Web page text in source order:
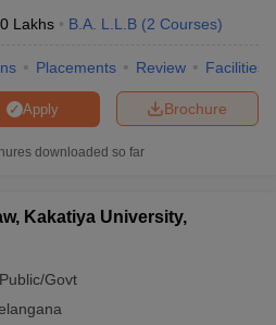
E-books and Sample PapersAILET
Lakhs B.A. L.L.B (2 Courses)
Placements Review Facilities
Brochure
Apply
downloaded so far
Kakatiya University,
Public/Govt